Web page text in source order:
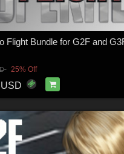
Flight Bundle for G2F and
25% Off
USD